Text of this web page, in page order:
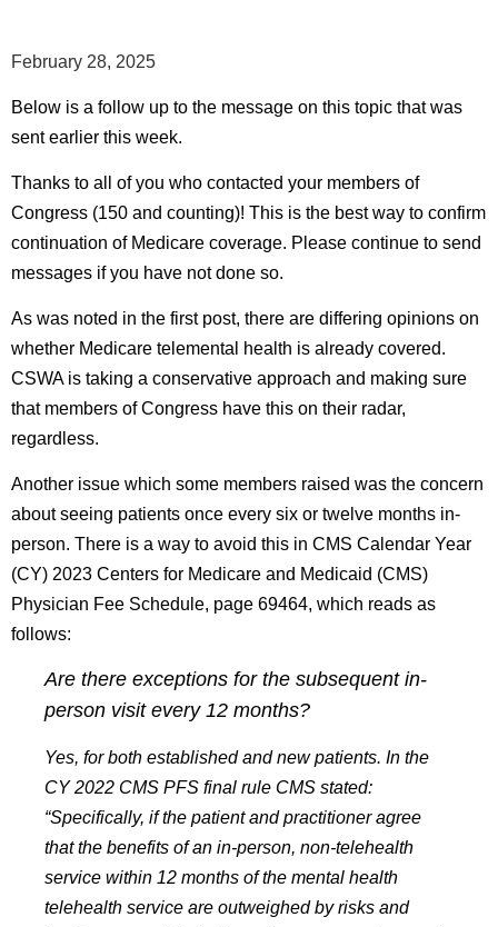
February 28, 2025
Below is a follow up to the message on this topic that was
sent earlier this week.
Thanks to all of you who contacted your members of
Congress (150 and counting)! This is the best way to confirm
continuation of Medicare coverage. Please continue to send
messages if you have not done so.
As was noted in the first post, there are differing opinions on
whether Medicare telemental health is already covered.
CSWA is taking a conservative approach and making sure
that members of Congress have this on their radar,
regardless.
Another issue which some members raised was the concern
about seeing patients once every six or twelve months in-
person. There is a way to avoid this in CMS Calendar Year
(CY) 2023 Centers for Medicare and Medicaid (CMS)
Physician Fee Schedule, page 69464, which reads as
follows:
Are there exceptions for the subsequent in-
person visit every 12 months?
Yes, for both established and new patients. In the
CY 2022 CMS PFS final rule CMS stated:
“Specifically, if the patient and practitioner agree
that the benefits of an in-person, non-telehealth
service within 12 months of the mental health
telehealth service are outweighed by risks and